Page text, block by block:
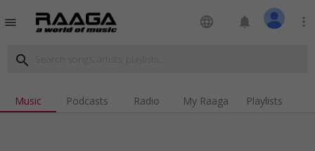
menu language notifications more_vert
search
Music Podcasts Radio My Raaga Playlists